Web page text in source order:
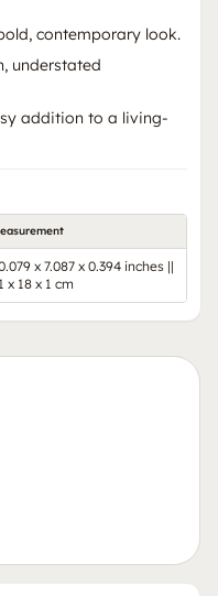
contemporary look.
understated
addition to a living-
x 7.087 x 0.394 inches ||
x 18 x 1 cm